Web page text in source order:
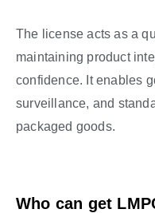
The license acts as a
maintaining product
confidence. It enables
surveillance, and
packaged goods.
Who can get